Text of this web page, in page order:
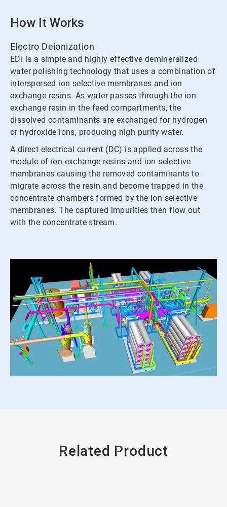
How It Works
Electro Deionization
EDI is a simple and highly effective demineralized
water polishing technology that uses a combination of
interspersed ion selective membranes and ion
exchange resins. As water passes through the ion
exchange resin in the feed compartments, the
dissolved contaminants are exchanged for hydrogen
or hydroxide ions, producing high purity water.
A direct electrical current (DC) is applied across the
module of ion exchange resins and ion selective
membranes causing the removed contaminants to
migrate across the resin and become trapped in the
concentrate chambers formed by the ion selective
membranes. The captured impurities then flow out
with the concentrate stream.
Related Product